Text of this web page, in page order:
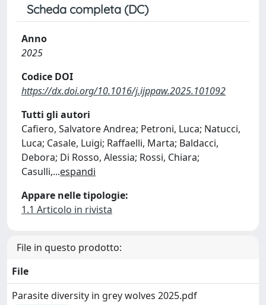
Scheda completa (DC)
Anno
2025
Codice DOI
https://dx.doi.org/10.1016/j.ijppaw.2025.101092
Tutti gli autori
Cafiero, Salvatore Andrea; Petroni, Luca; Natucci,
Luca; Casale, Luigi; Raffaelli, Marta; Baldacci,
Debora; Di Rosso, Alessia; Rossi, Chiara;
Casulli,...espandi
Appare nelle tipologie:
1.1 Articolo in rivista
File in questo prodotto:
File
Parasite diversity in grey wolves 2025.pdf